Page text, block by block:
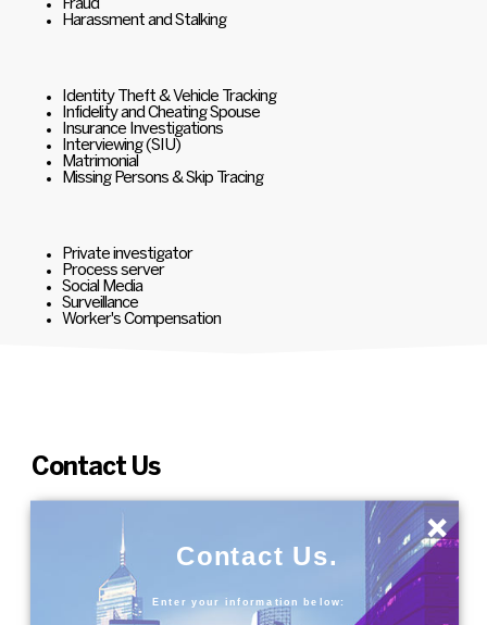
Fraud
Harassment and Stalking
Identity Theft & Vehicle Tracking
Infidelity and Cheating Spouse
Insurance Investigations
Interviewing (SIU)
Matrimonial
Missing Persons & Skip Tracing
Private investigator
Process server
Social Media
Surveillance
Worker's Compensation
Contact Us
Contact Us.
Enter your information below:
×